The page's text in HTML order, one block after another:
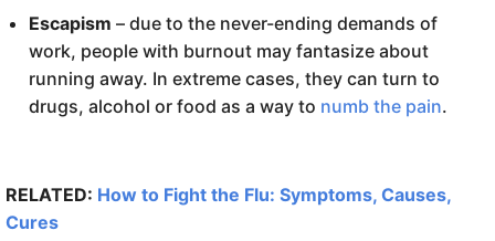
Escapism – due to the never-ending demands of
work, people with burnout may fantasize about
running away. In extreme cases, they can turn to
drugs, alcohol or food as a way to numb the pain.
RELATED: How to Fight the Flu: Symptoms, Causes,
Cures